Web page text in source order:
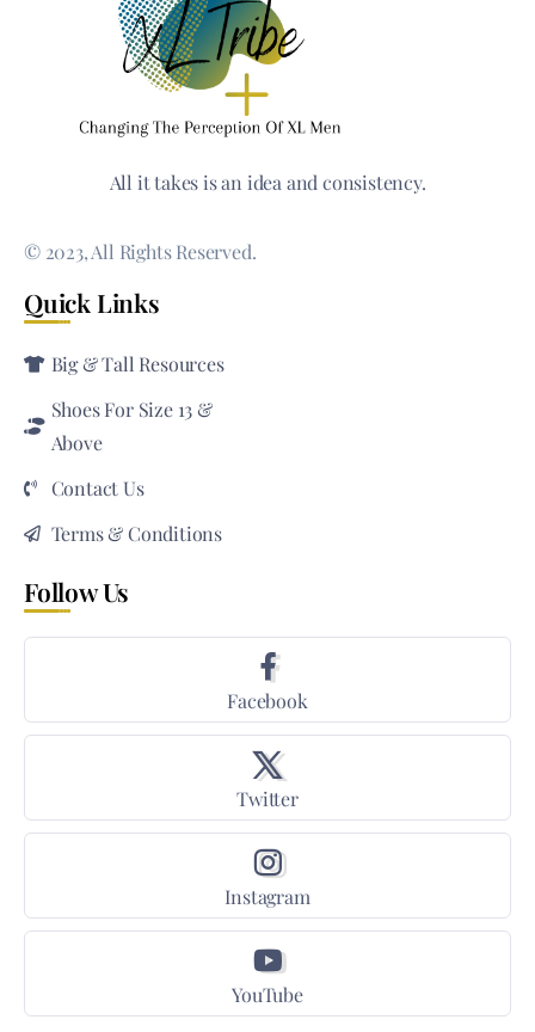
All it takes is an idea and consistency.
© 2023, All Rights Reserved.
Quick Links
Big & Tall Resources
Shoes For Size 13 &
Above
Contact Us
Terms & Conditions
Follow Us
Facebook
Twitter
Instagram
YouTube